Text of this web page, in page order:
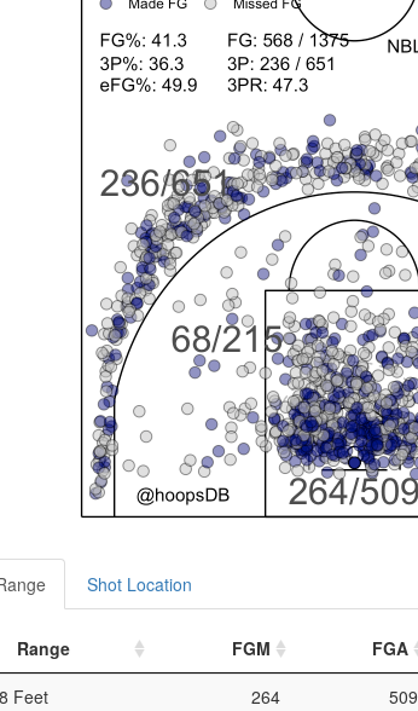
Shot Location
Range FGM FGA
Feet
264 509